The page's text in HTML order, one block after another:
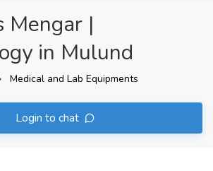
Mengar |
in Mulund
Medical and Lab Equipments
Login to chat